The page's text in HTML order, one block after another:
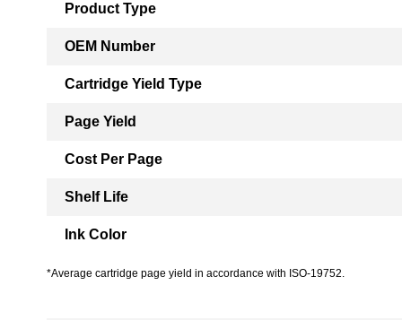
Product Type
OEM Number
Cartridge Yield Type
Page Yield
Cost Per Page
Shelf Life
Ink Color
*Average cartridge page yield in accordance with ISO-19752.